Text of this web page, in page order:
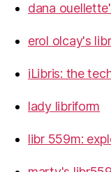
dana
erol olcay's
iLibris: the
lady libriform
libr 559m: